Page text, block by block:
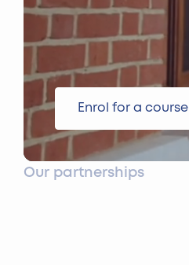
Enrol for a course
Our partnerships